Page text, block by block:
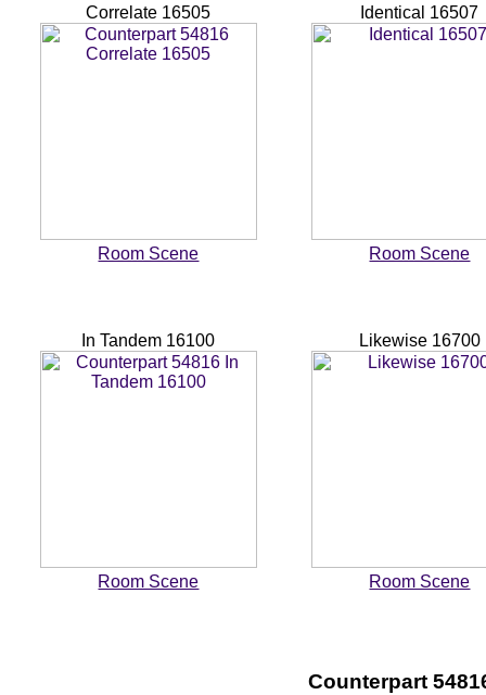
Correlate 16505
Room Scene
Identical 16507
Room Scene
In Tandem 16100
Room Scene
Likewise 16700
Room Scene
Counterpart